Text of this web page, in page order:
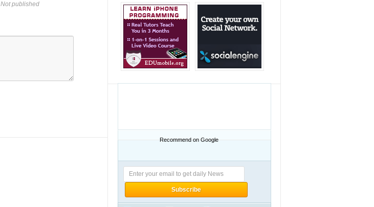
Not published
Recommend on Google